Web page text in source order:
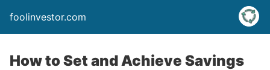
foolinvestor.com
How to Set and Achieve Savings